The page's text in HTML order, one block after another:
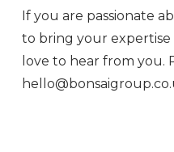
If you are passionate
to bring your
love to hear from you.